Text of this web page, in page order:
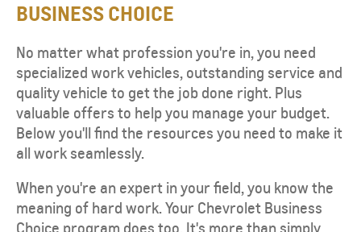
BUSINESS CHOICE
No matter what profession you're in, you need
specialized work vehicles, outstanding service and
quality vehicle to get the job done right. Plus
valuable offers to help you manage your budget.
Below you'll find the resources you need to make it
all work seamlessly.
When you're an expert in your field, you know the
meaning of hard work. Your Chevrolet Business